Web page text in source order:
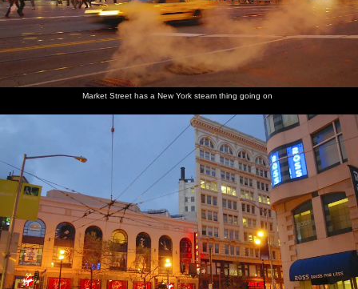
Market Street has a New York steam thing going on